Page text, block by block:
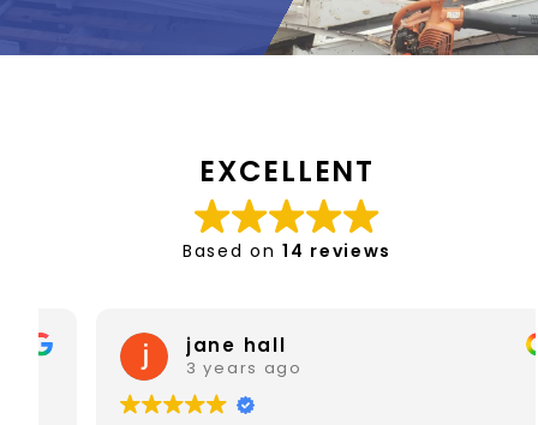
EXCELLENT
Based on14 reviews
jane hall
3 years ago